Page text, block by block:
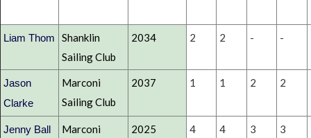
Liam Thom
Shanklin
Sailing Club
2034 2 2 - -
Jason
Clarke
Marconi
Sailing Club
2037 1 1 2 2
Jenny Ball
Marconi
2025 4 4 3 3